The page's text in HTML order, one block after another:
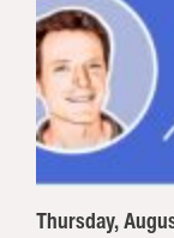
Thursday,